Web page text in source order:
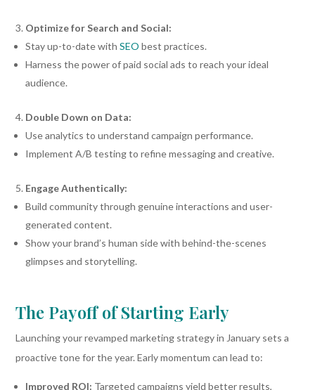
Optimize for Search and Social:
Stay up-to-date withSEO best practices.
Harness the power of paid social ads to reach your ideal
audience.
Double Down on Data:
Use analytics to understand campaign performance.
Implement A/B testing to refine messaging and creative.
Engage Authentically:
Build community through genuine interactions and user-
generated content.
Show your brand’s human side with behind-the-scenes
glimpses and storytelling.
The Payoff of Starting Early
Launching your revamped marketing strategy in January sets a
proactive tone for the year. Early momentum can lead to:
Improved ROI: Targeted campaigns yield better results,